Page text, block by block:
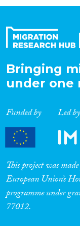
Expertise
Migration
Migration
Migration
Bringing
under one
Funded by Led by
This project was
European Union’s
programme under
77012.